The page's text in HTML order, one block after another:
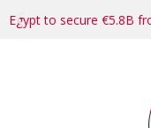
Egypt to secure €5.8B